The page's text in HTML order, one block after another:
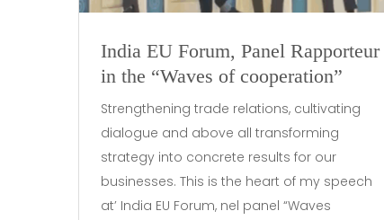
India EU Forum, Panel Rapporteur
in the “Waves of cooperation”
Strengthening trade relations, cultivating
dialogue and above all transforming
strategy into concrete results for our
businesses. This is the heart of my speech
at’ India EU Forum, nel panel “Waves